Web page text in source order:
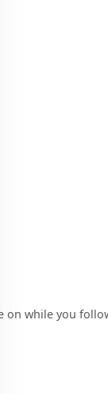
on while you